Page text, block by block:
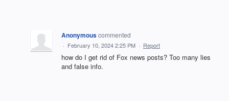
Anonymouscommented
· February 10, 2024 2:25 PM · Report
how do I get rid of Fox news posts? Too many lies
and false info.